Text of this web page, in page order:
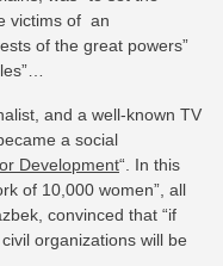
victims of an
of the great powers”
and a well-known TV
a social
Development“. In this
of 10,000 women”, all
convinced that “if
organizations will be